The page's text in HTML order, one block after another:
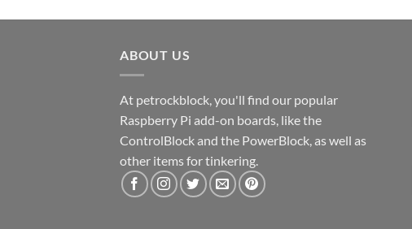
ABOUT US
At petrockblock, you'll find our popular
Raspberry Pi add-on boards, like the
ControlBlock and the PowerBlock, as well as
other items for tinkering.